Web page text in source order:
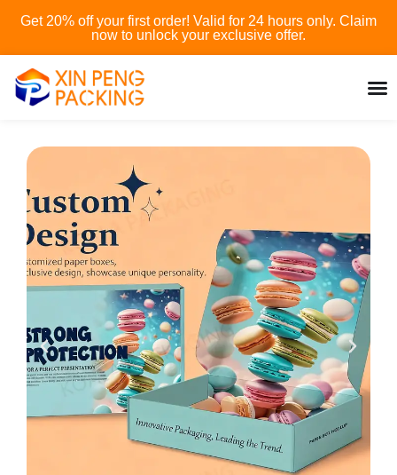
Skip
content
Get 20% off your first order! Valid for 24 hours only. Claim
now to unlock your exclusive offer.